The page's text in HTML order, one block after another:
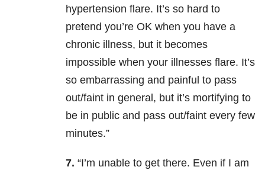
hypertension flare. It’s so hard to
pretend you’re OK when you have a
chronic illness, but it becomes
impossible when your illnesses flare. It’s
so embarrassing and painful to pass
out/faint in general, but it’s mortifying to
be in public and pass out/faint every few
minutes.”
7. “I’m unable to get there. Even if I am